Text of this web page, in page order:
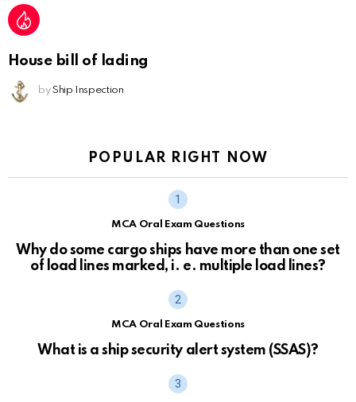
House bill of lading
by Ship Inspection
POPULAR RIGHT NOW
MCA Oral Exam Questions
Why do some cargo ships have more than one set
of load lines marked, i. e. multiple load lines?
MCA Oral Exam Questions
What is a ship security alert system (SSAS)?